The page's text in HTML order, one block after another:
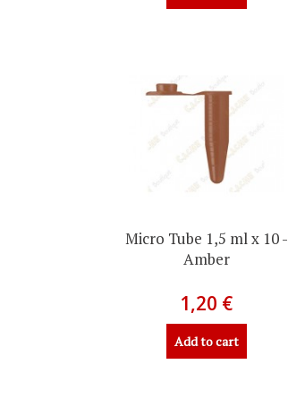
Micro Tube 1,5 ml x 10 -
Amber
1,20 €
Add to cart